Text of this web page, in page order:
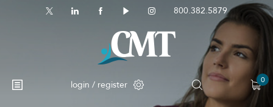
800.382.5879
login / register 0